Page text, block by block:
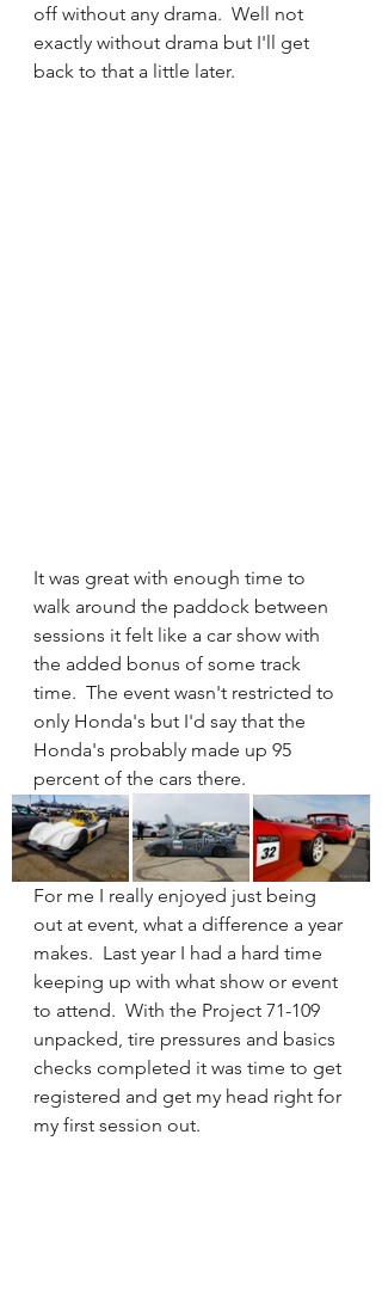
off without any drama.  Well not
exactly without drama but I'll get
back to that a little later.
It was great with enough time to
walk around the paddock between
sessions it felt like a car show with
the added bonus of some track
time.  The event wasn't restricted to
only Honda's but I'd say that the
Honda's probably made up 95
percent of the cars there.
For me I really enjoyed just being
out at event, what a difference a year
makes.  Last year I had a hard time
keeping up with what show or event
to attend.  With the Project 71-109
unpacked, tire pressures and basics
checks completed it was time to get
registered and get my head right for
my first session out.